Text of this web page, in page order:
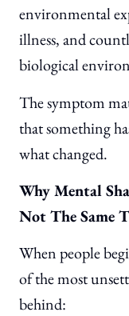
environmental
illness, and
biological
The symptom
that something
what changed.
Why Mental
Not The Same
When people
of the most
behind: